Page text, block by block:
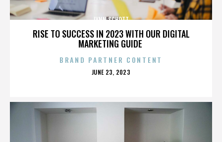
RISE TO SUCCESS IN 2023 WITH OUR DIGITAL
MARKETING GUIDE
LYNN SCHOTT
BRAND PARTNER CONTENT
POSTED
JUNE 23, 2023